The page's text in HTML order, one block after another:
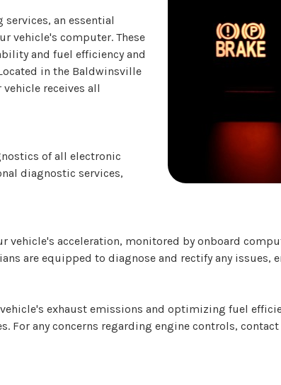
an essential
vehicle's computer. These
and fuel efficiency and
in the Baldwinsville
receives all
of all electronic
diagnostic services,
acceleration, monitored by onboard
are equipped to diagnose and rectify any issues,
exhaust emissions and optimizing fuel
For any concerns regarding engine controls,